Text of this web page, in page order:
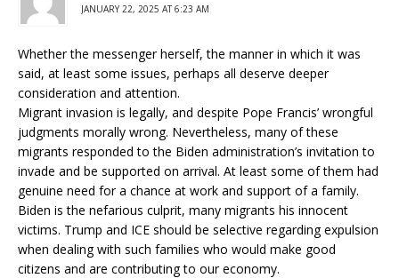
JANUARY 22, 2025 AT 6:23 AM
Whether the messenger herself, the manner in which it was
said, at least some issues, perhaps all deserve deeper
consideration and attention.
Migrant invasion is legally, and despite Pope Francis’ wrongful
judgments morally wrong. Nevertheless, many of these
migrants responded to the Biden administration’s invitation to
invade and be supported on arrival. At least some of them had
genuine need for a chance at work and support of a family.
Biden is the nefarious culprit, many migrants his innocent
victims. Trump and ICE should be selective regarding expulsion
when dealing with such families who would make good
citizens and are contributing to our economy.